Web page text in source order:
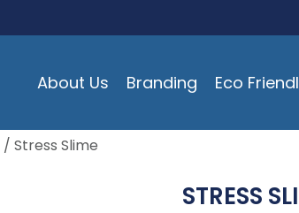
About Us Branding Eco
/ Stress Slime
STRESS